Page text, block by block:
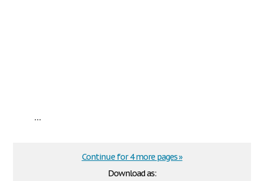
...
Download as:
Continue for 4 more pages »